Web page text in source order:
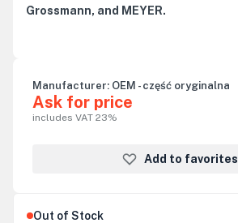
Grossmann, and MEYER.
Manufacturer: OEM - część oryginalna
Ask for price
includes VAT 23%
Add to favorites
Out of Stock